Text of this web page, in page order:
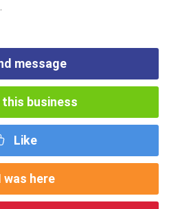
message
this business
Like
was here